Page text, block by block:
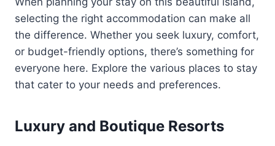
selecting the right accommodation can make all
the difference. Whether you seek luxury, comfort,
or budget-friendly options, there’s something for
everyone here. Explore the various places to stay
that cater to your needs and preferences.
Luxury and Boutique Resorts